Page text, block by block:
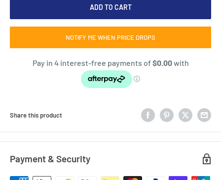
ADD TO CART
NOTIFY ME WHEN PRICE DROPS
Share this product
Payment & Security